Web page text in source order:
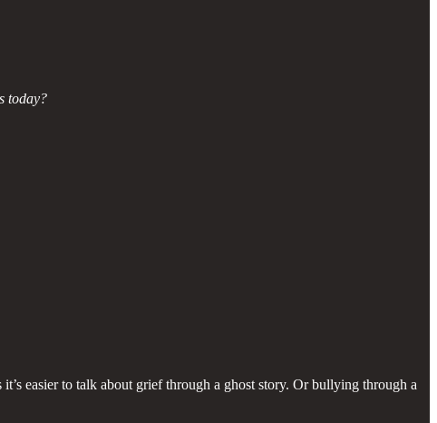
today?
easier to talk about grief through a ghost story. Or bullying through a